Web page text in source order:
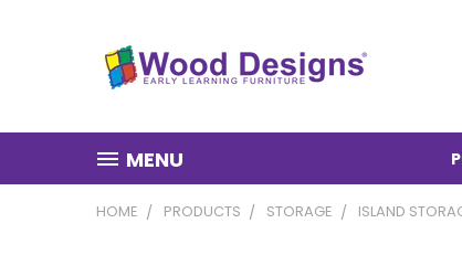
MENU
HOME PRODUCTS STORAGE ISLAND